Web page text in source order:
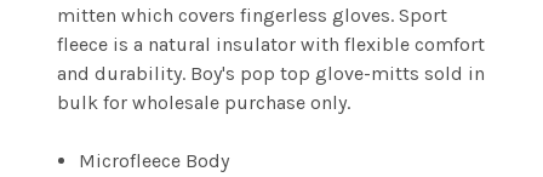
mitten which covers fingerless gloves. Sport
fleece is a natural insulator with flexible comfort
and durability. Boy's pop top glove-mitts sold in
bulk for wholesale purchase only.
Microfleece Body